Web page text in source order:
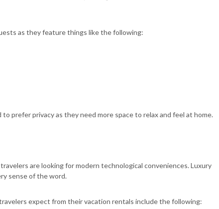
as they feature things like the following:
prefer privacy as they need more space to relax and feel at home.
are looking for modern technological conveniences. Luxury
sense of the word.
expect from their vacation rentals include the following: